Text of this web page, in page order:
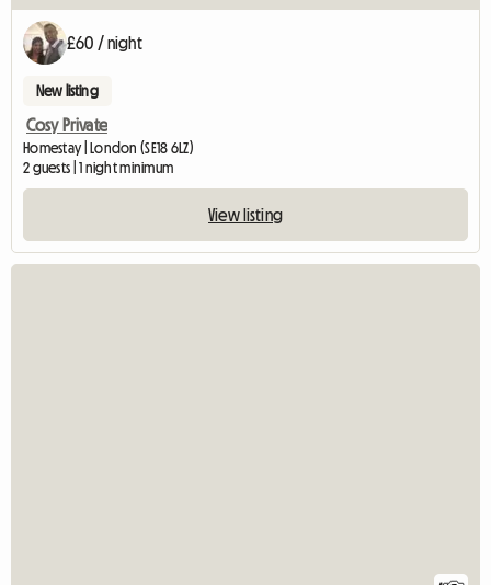
£60 / night
New listing
Cosy Private
Homestay | London (SE18 6LZ)
2 guests | 1 night minimum
View listing